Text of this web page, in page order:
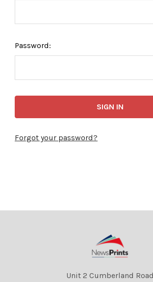
Password:
Forgot your password?
Unit 2 Cumberland Road